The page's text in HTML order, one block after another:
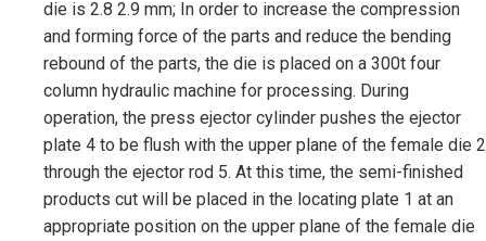
die is 2.8 2.9 mm; In order to increase the compression
and forming force of the parts and reduce the bending
rebound of the parts, the die is placed on a 300t four
column hydraulic machine for processing. During
operation, the press ejector cylinder pushes the ejector
plate 4 to be flush with the upper plane of the female die 2
through the ejector rod 5. At this time, the semi-finished
products cut will be placed in the locating plate 1 at an
appropriate position on the upper plane of the female die